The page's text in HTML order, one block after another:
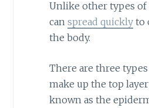
Unlike other types of
can spread quicklyto
the body.
There are three
make up the top
known as the